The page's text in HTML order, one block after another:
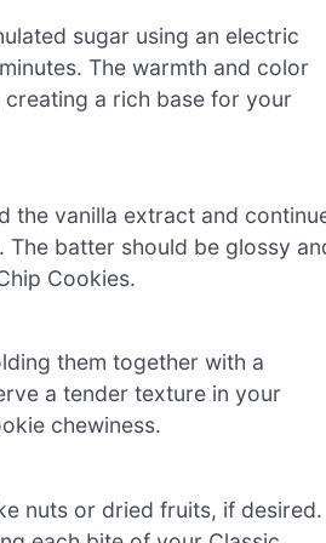
sugar using an electric
The warmth and color
a rich base for your
the vanilla extract and
batter should be glossy
Cookies.
them together with a
a tender texture in your
chewiness.
nuts or dried fruits, if desired.